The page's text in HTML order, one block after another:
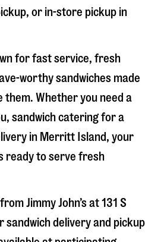
or in-store pickup in
for fast service, fresh
worthy sandwiches made
them. Whether you need a
sandwich catering for a
in Merritt Island, your
ready to serve fresh
Jimmy John’s at131 S
sandwich delivery and pickup